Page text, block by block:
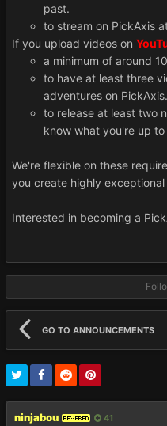
past.
to stream on PickAxis
If you upload videos on
a minimum of around
to have at least three
adventures on PickAxis.
to release at least two
know what you're up to
We're flexible on these
you create highly
Interested in becoming a
GO TO ANNOUNCEMENTS
ninjabou REVERED 41